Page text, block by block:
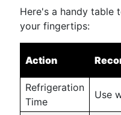
Here's a handy table
your fingertips:
Action
Refrigeration
Time
Use